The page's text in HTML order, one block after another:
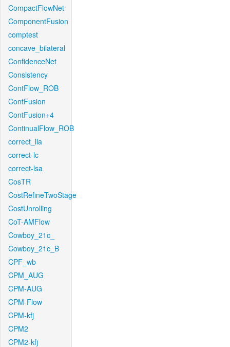
CompactFlowNet
ComponentFusion
comptest
concave_bilateral
ConfidenceNet
Consistency
ContFlow_ROB
ContFusion
ContFusion+4
ContinualFlow_ROB
correct_lla
correct-lc
correct-lsa
CosTR
CostRefineTwoStage
CostUnrolling
CoT-AMFlow
Cowboy_21c_
Cowboy_21c_B
CPF_wb
CPM_AUG
CPM-AUG
CPM-Flow
CPM-kfj
CPM2
CPM2-kfj